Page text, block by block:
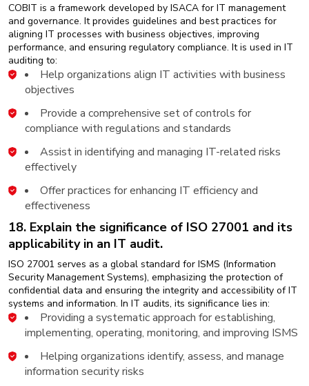
COBIT is a framework developed by ISACA for IT management
and governance. It provides guidelines and best practices for
aligning IT processes with business objectives, improving
performance, and ensuring regulatory compliance. It is used in IT
auditing to:
Help organizations align IT activities with business
objectives
Provide a comprehensive set of controls for
compliance with regulations and standards
Assist in identifying and managing IT-related risks
effectively
Offer practices for enhancing IT efficiency and
effectiveness
18. Explain the significance of ISO 27001 and its
applicability in an IT audit.
ISO 27001 serves as a global standard for ISMS (Information
Security Management Systems), emphasizing the protection of
confidential data and ensuring the integrity and accessibility of IT
systems and information. In IT audits, its significance lies in:
Providing a systematic approach for establishing,
implementing, operating, monitoring, and improving ISMS
Helping organizations identify, assess, and manage
information security risks